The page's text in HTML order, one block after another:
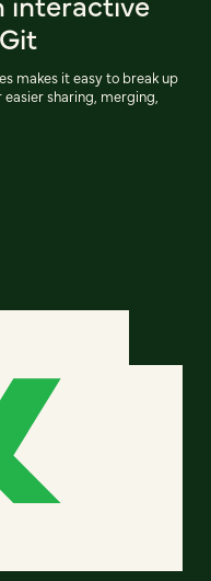
makes it easy to break up
sharing, merging,